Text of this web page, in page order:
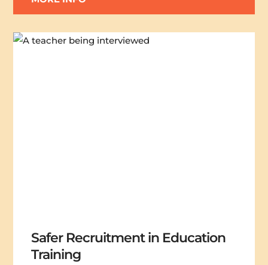
Safer Recruitment in Education
Training